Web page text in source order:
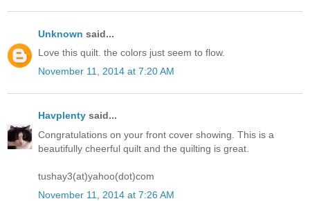
Unknown said...
Love this quilt. the colors just seem to flow.
November 11, 2014 at 7:20 AM
Havplenty said...
Congratulations on your front cover showing. This is a
beautifully cheerful quilt and the quilting is great.
tushay3(at)yahoo(dot)com
November 11, 2014 at 7:26 AM